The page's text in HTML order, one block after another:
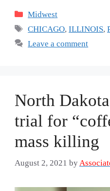
Categories
Midwest
Tags
CHICAGO,ILLINOIS,
Leave a comment
North
trial for
mass killing
August 2, 2021 by